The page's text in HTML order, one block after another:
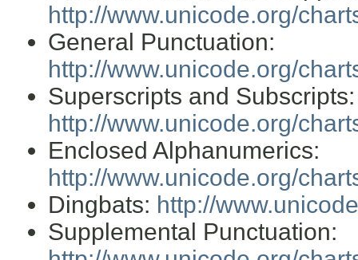
http://www.unicode.org/
General Punctuation:
http://www.unicode.org/
Superscripts and Subscripts:
http://www.unicode.org/
Enclosed Alphanumerics:
http://www.unicode.org/
Dingbats: http://
Supplemental Punctuation: